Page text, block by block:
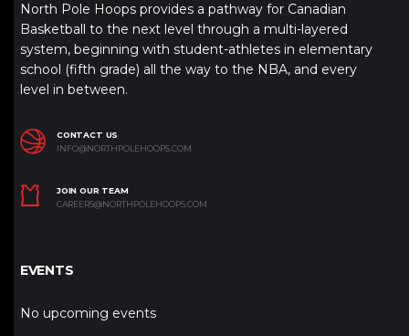
North Pole Hoops provides a pathway for Canadian
Basketball to the next level through a multi-layered
system, beginning with student-athletes in elementary
school (fifth grade) all the way to the NBA, and every
level in between.
CONTACT US
INFO@NORTHPOLEHOOPS.COM
JOIN OUR TEAM
CAREERS@NORTHPOLEHOOPS.COM
EVENTS
No upcoming events